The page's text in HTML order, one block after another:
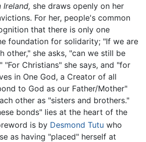
Ireland, she draws openly on her
For her, people's common
that there is only one
foundation for solidarity; "If we are
other," she asks, "can we still be
"For Christians" she says, and "for
in One God, a Creator of all
to God as our Father/Mother"
other as "sisters and brothers."
bonds" lies at the heart of the
is by Desmond Tutu who
as having "placed" herself at